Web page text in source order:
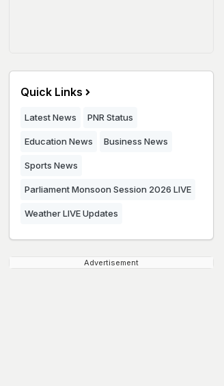
Quick Links
Latest News PNR Status
Education News Business News
Sports News
Parliament Monsoon Session 2026 LIVE
Weather LIVE Updates
Advertisement